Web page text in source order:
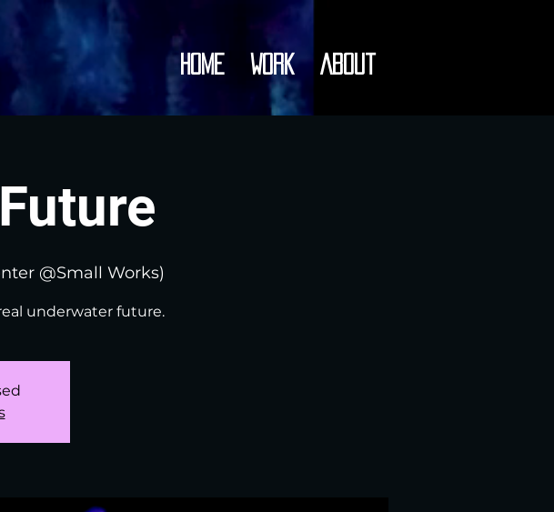
Home Work About
@Small Works)
underwater future.